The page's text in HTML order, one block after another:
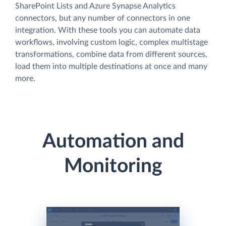
SharePoint Lists and Azure Synapse Analytics
connectors, but any number of connectors in one
integration. With these tools you can automate data
workflows, involving custom logic, complex multistage
transformations, combine data from different sources,
load them into multiple destinations at once and many
more.
Automation and
Monitoring